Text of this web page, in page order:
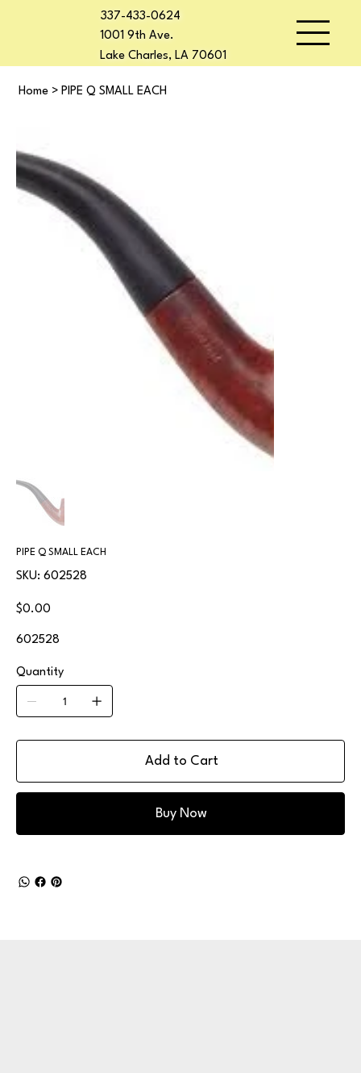
337-433-0624
1001 9th Ave.
Lake Charles, LA 70601
Home > PIPE Q SMALL EACH
PIPE Q SMALL EACH
SKU:
SKU
602528
602528
Price
$0.00
602528
Quantity
Add to Cart
Buy Now